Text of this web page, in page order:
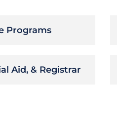
Programs
Aid, & Registrar